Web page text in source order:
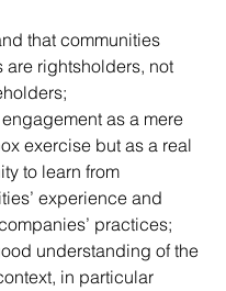
that communities
are rightsholders, not
as a mere
exercise but as a real
to learn from
experience and
practices;
understanding of the
in particular